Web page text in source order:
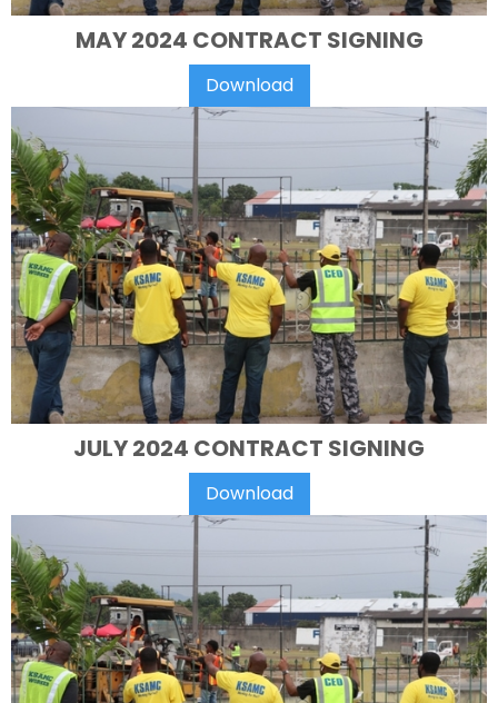
MAY 2024 CONTRACT SIGNING
Download
JULY 2024 CONTRACT SIGNING
Download